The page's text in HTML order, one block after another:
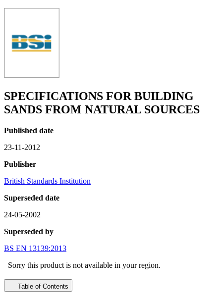
SPECIFICATIONS FOR BUILDING
SANDS FROM NATURAL SOURCES
Published date
23-11-2012
Publisher
British Standards Institution
Superseded date
24-05-2002
Superseded by
BS EN 13139:2013
Sorry this product is not available in your region.
Table of Contents